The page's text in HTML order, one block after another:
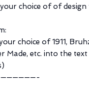
choice of of
choice of 1911,
Made, etc. into the